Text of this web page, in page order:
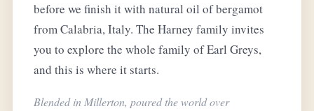
before we finish it with natural oil of bergamot
from Calabria, Italy. The Harney family invites
you to explore the whole family of Earl Greys,
and this is where it starts.
Blended in Millerton, poured the world over